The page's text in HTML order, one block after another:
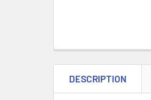
DESCRIPTION